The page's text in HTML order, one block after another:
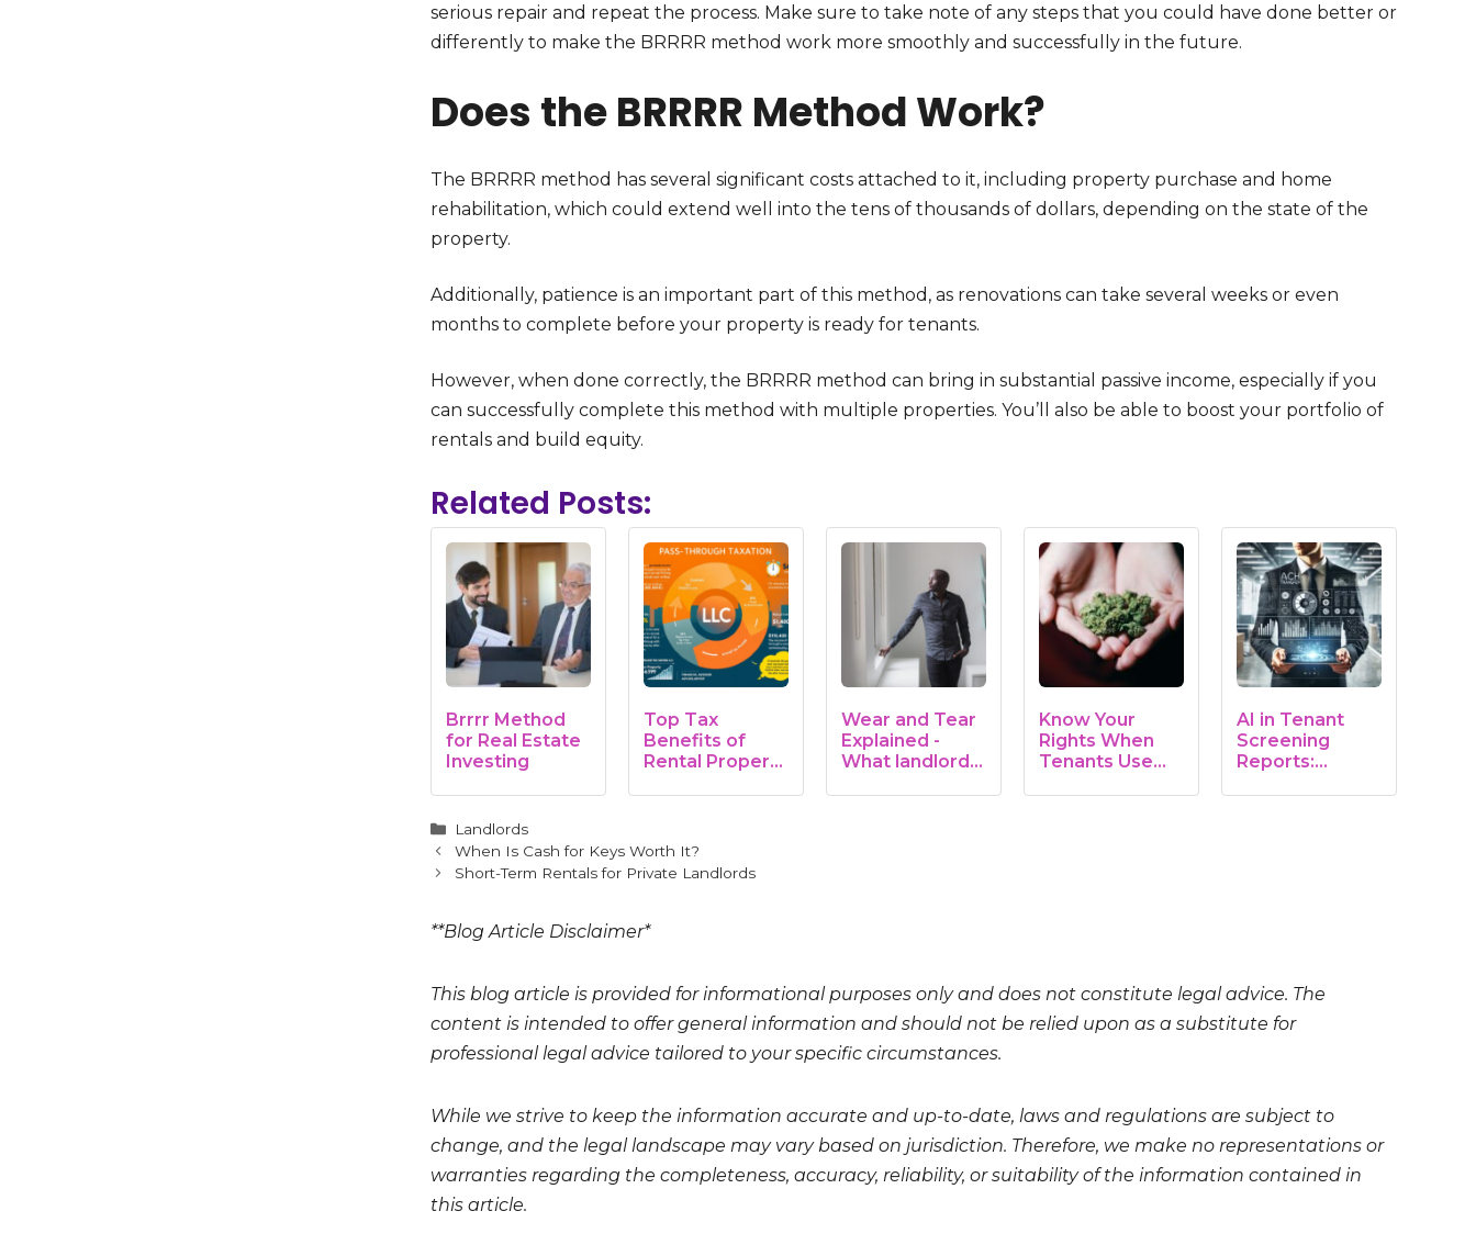
serious repair and repeat the process. Make sure to take note of any steps that you could have done better or
differently to make the BRRRR method work more smoothly and successfully in the future.
Does the BRRRR Method Work?
The BRRRR method has several significant costs attached to it, including property purchase and home
rehabilitation, which could extend well into the tens of thousands of dollars, depending on the state of the
property.
Additionally, patience is an important part of this method, as renovations can take several weeks or even
months to complete before your property is ready for tenants.
However, when done correctly, the BRRRR method can bring in substantial passive income, especially if you
can successfully complete this method with multiple properties. You’ll also be able to boost your portfolio of
rentals and build equity.
Related Posts:
Brrrr Method
for Real Estate
Investing
Top Tax
Benefits of
Rental Property
Wear and Tear
Explained -
What landlords
Know Your
Rights When
Tenants Use
AI in Tenant
Screening
Reports:
Categories
Landlords
When Is Cash for Keys Worth It?
Short-Term Rentals for Private Landlords
**Blog Article Disclaimer*
This blog article is provided for informational purposes only and does not constitute legal advice. The
content is intended to offer general information and should not be relied upon as a substitute for
professional legal advice tailored to your specific circumstances.
While we strive to keep the information accurate and up-to-date, laws and regulations are subject to
change, and the legal landscape may vary based on jurisdiction. Therefore, we make no representations or
warranties regarding the completeness, accuracy, reliability, or suitability of the information contained in
this article.